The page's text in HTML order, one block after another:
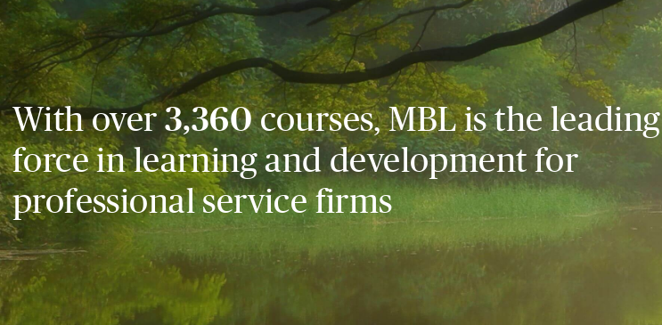
With over3,360courses, MBL is the leading
force in learning and development for
professional service firms